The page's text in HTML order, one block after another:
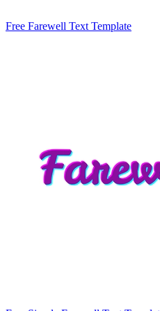
Free Farewell Text Template